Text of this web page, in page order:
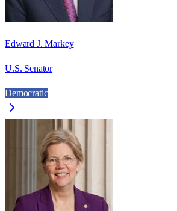
Edward J. Markey
U.S. Senator
Democratic